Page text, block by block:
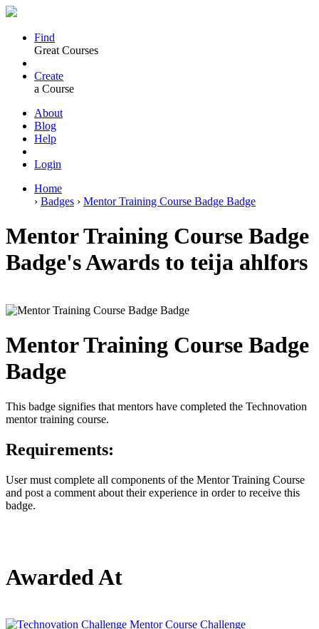
Find
Great Courses
Create
a Course
About
Blog
Help
Login
Home
› Badges › Mentor Training Course Badge Badge
Mentor Training Course Badge
Badge's Awards to teija ahlfors
Mentor Training Course Badge
Badge
This badge signifies that mentors have completed the Technovation
mentor training course.
Requirements:
User must complete all components of the Mentor Training Course
and post a comment about their experience in order to receive this
badge.
Awarded At